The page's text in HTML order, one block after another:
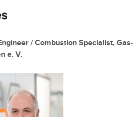
/ Combustion Specialist, Gas-
e. V.